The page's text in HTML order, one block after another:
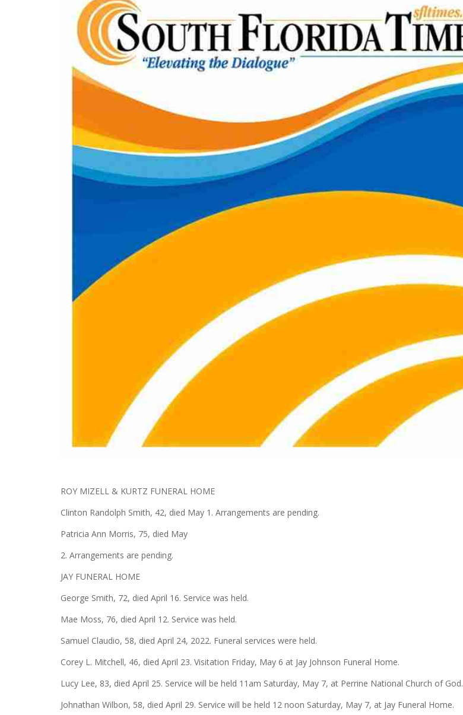
ROY MIZELL & KURTZ FUNERAL HOME
Clinton Randolph Smith, 42, died May 1. Arrangements are pending.
Patricia Ann Morris, 75, died May
2. Arrangements are pending.
JAY FUNERAL HOME
George Smith, 72, died April 16. Service was held.
Mae Moss, 76, died April 12. Service was held.
Samuel Claudio, 58, died April 24, 2022. Funeral services were held.
Corey L. Mitchell, 46, died April 23. Visitation Friday, May 6 at Jay Johnson Funeral Home.
Lucy Lee, 83, died April 25. Service will be held 11am Saturday, May 7, at Perrine National Church of God.
Johnathan Wilbon, 58, died April 29. Service will be held 12 noon Saturday, May 7, at Jay Funeral Home.